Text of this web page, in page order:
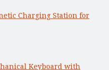
Charging Station for
Keyboard with